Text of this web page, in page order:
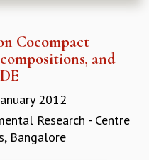
Cocompact
and
2012
Research - Centre
Bangalore